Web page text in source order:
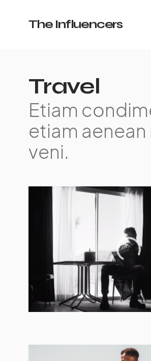
The Influencers
Travel
Etiam
etiam
veni.